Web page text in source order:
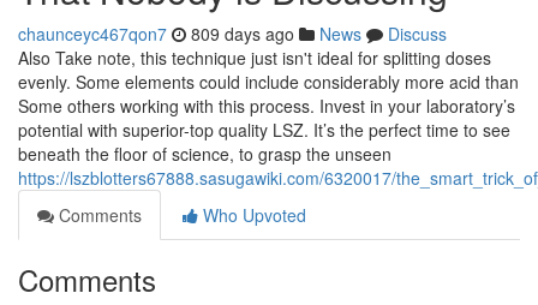
chaunceyc467qon7 809 days ago News
Discuss
Also Take note, this technique just isn't ideal for splitting doses
evenly. Some elements could include considerably more acid than
Some others working with this process. Invest in your laboratory’s
potential with superior-top quality LSZ. It’s the perfect time to see
beneath the floor of science, to grasp the unseen
https://lszblotters67888.sasugawiki.com/6320017/
Comments
Who Upvoted
Comments